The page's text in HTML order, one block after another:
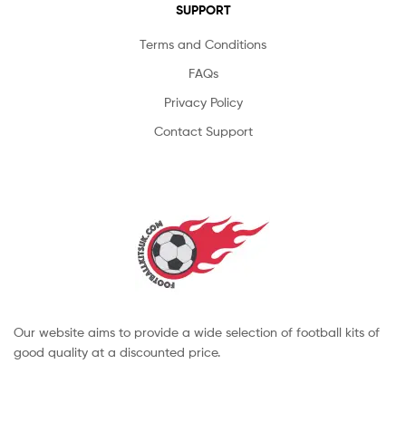
SUPPORT
Terms and Conditions
FAQs
Privacy Policy
Contact Support
Our website aims to provide a wide selection of football kits of
good quality at a discounted price.